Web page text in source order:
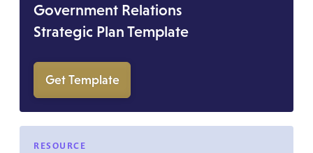
Government Relations
Strategic Plan Template
Get Template
RESOURCE